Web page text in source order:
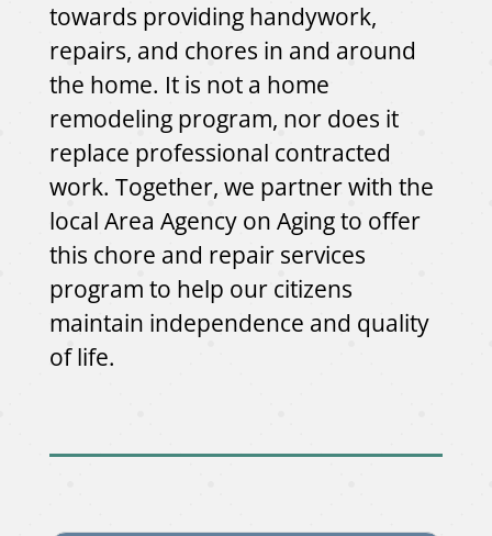
towards providing handywork,
repairs, and chores in and around
the home. It is not a home
remodeling program, nor does it
replace professional contracted
work. Together, we partner with the
local Area Agency on Aging to offer
this chore and repair services
program to help our citizens
maintain independence and quality
of life.